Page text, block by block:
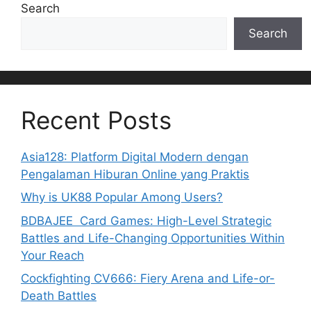
Search
Search
Recent Posts
Asia128: Platform Digital Modern dengan
Pengalaman Hiburan Online yang Praktis
Why is UK88 Popular Among Users?
BDBAJEE Card Games: High-Level Strategic
Battles and Life-Changing Opportunities Within
Your Reach
Cockfighting CV666: Fiery Arena and Life-or-
Death Battles